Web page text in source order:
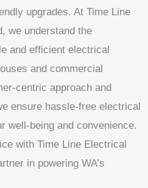
upgrades. At Time Line
we understand the
and efficient electrical
and commercial
centric approach and
ensure hassle-free electrical
well-being and convenience.
with Time Line Electrical
in powering WA’s